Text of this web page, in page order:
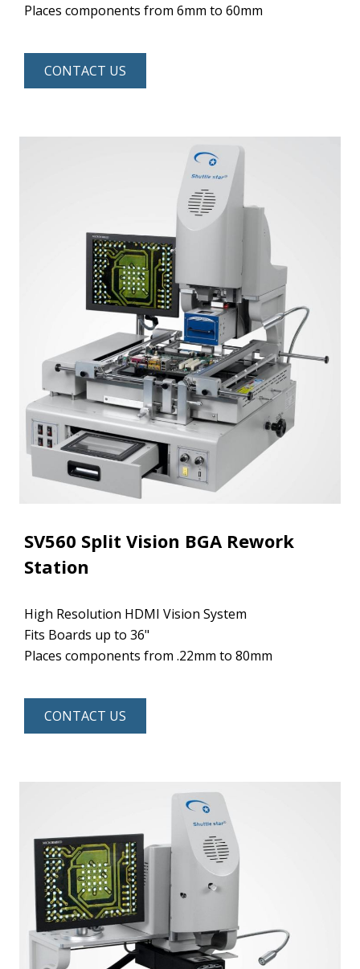
Places components from 6mm to 60mm
CONTACT US
SV560 Split Vision BGA Rework
Station
High Resolution HDMI Vision System
Fits Boards up to 36"
Places components from .22mm to 80mm
CONTACT US